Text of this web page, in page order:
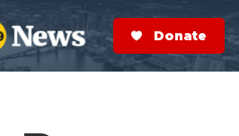
S
e
a
r
Donate Now